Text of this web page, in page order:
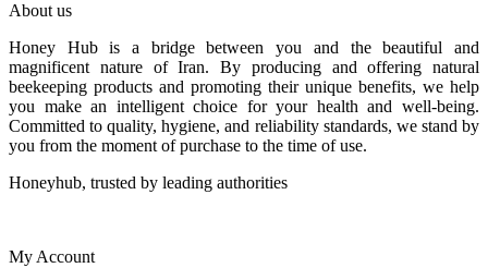
About us
Honey Hub is a bridge between you and the beautiful and
magnificent nature of Iran. By producing and offering natural
beekeeping products and promoting their unique benefits, we help
you make an intelligent choice for your health and well-being.
Committed to quality, hygiene, and reliability standards, we stand by
you from the moment of purchase to the time of use.
Honeyhub, trusted by leading authorities
My Account